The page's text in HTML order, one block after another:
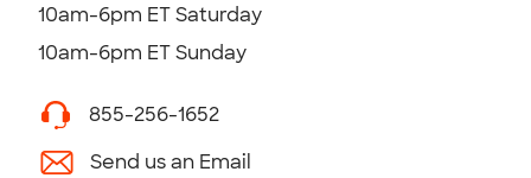
10am-6pm ET Saturday
10am-6pm ET Sunday
855-256-1652
Send us an Email